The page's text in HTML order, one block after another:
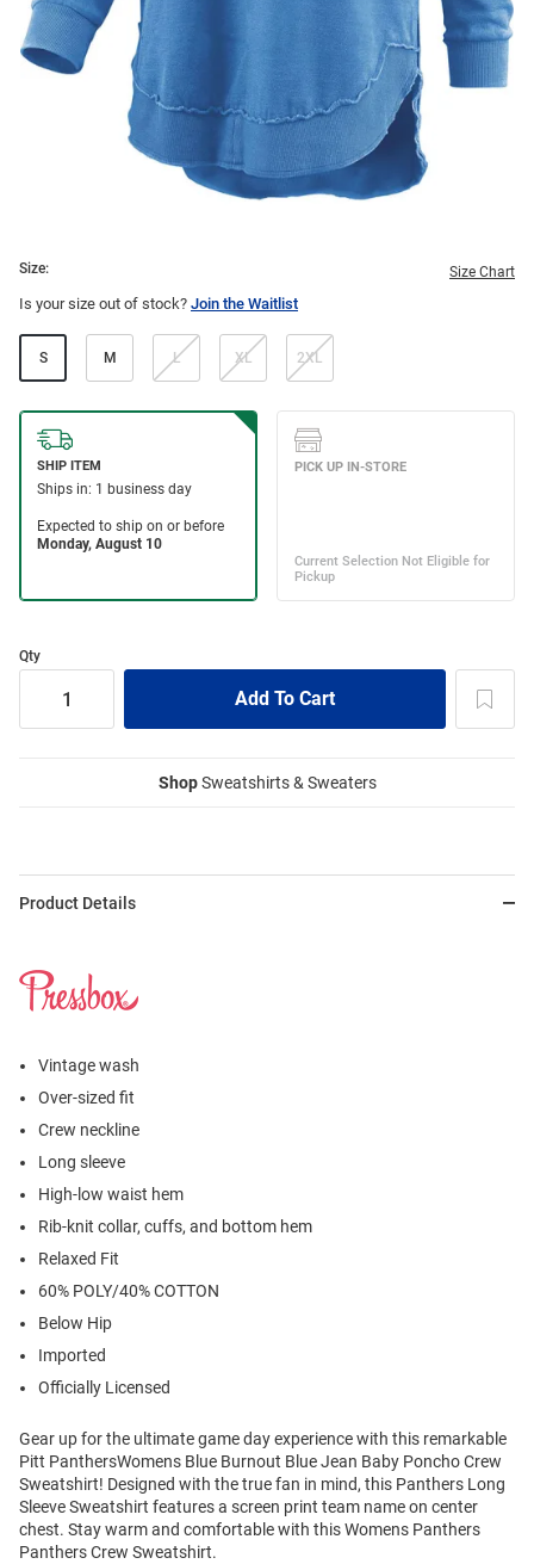
Size: Size Chart
Is your size out of stock? Join the Waitlist
S M L XL 2XL
Qty
ShopSweatshirts & Sweaters
Product Details
Vintage wash
Over-sized fit
Crew neckline
Long sleeve
High-low waist hem
Rib-knit collar, cuffs, and bottom hem
Relaxed Fit
60% POLY/40% COTTON
Below Hip
Imported
Officially Licensed
Gear up for the ultimate game day experience with this remarkable
Pitt PanthersWomens Blue Burnout Blue Jean Baby Poncho Crew
Sweatshirt! Designed with the true fan in mind, this Panthers Long
Sleeve Sweatshirt features a screen print team name on center
chest. Stay warm and comfortable with this Womens Panthers
Panthers Crew Sweatshirt.